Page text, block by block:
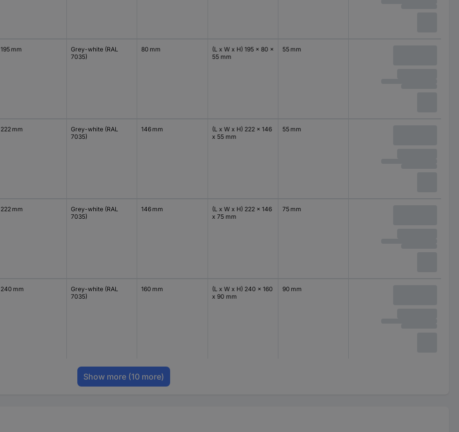
195 mm
Grey-white (RAL
7035)
80 mm
(L x W x H) 195 x 80 x
55 mm
55 mm
222 mm
Grey-white (RAL
7035)
146 mm
(L x W x H) 222 x 146
x 55 mm
55 mm
222 mm
Grey-white (RAL
7035)
146 mm
(L x W x H) 222 x 146
x 75 mm
75 mm
240 mm
Grey-white (RAL
7035)
160 mm
(L x W x H) 240 x 160
x 90 mm
90 mm
Show more (10 more)